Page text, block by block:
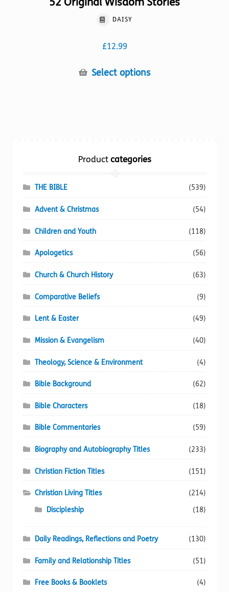
DAISY
£12.99
Select optionsThis
may
on
page
Productcategories
THE BIBLE (539)
Advent & Christmas (54)
Children and Youth (118)
Apologetics (56)
Church & Church History (63)
Comparative Beliefs (9)
Lent & Easter (49)
Mission & Evangelism (40)
Theology, Science & Environment (4)
Bible Background (62)
Bible Characters (18)
Bible Commentaries (59)
Biography and Autobiography Titles (233)
Christian Fiction Titles (151)
Christian Living Titles
(214)
Discipleship
(18)
Daily Readings, Reflections and Poetry (130)
Family and Relationship Titles (51)
Free Books & Booklets (4)